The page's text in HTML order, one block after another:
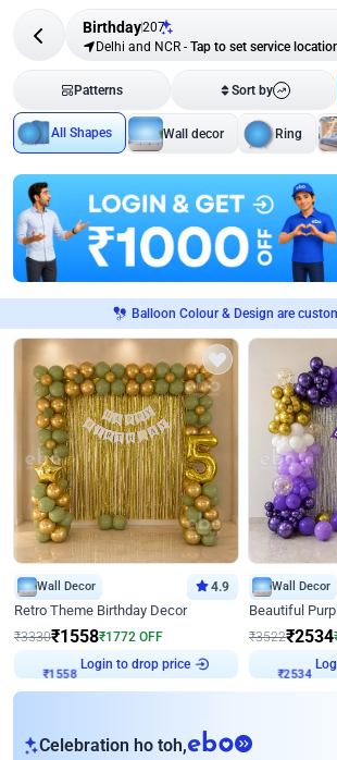
Birthday207
Delhi and NCR - Tap to set service
Patterns Sort by
All Shapes Wall decor Ring
Balloon Colour & Design are
Wall Decor 4.9
Retro Theme Birthday Decor
₹3330₹1558₹1772 OFF
₹1558 Login to drop price
Wall Decor
₹3522₹2534
₹2534
Celebration ho toh,eb